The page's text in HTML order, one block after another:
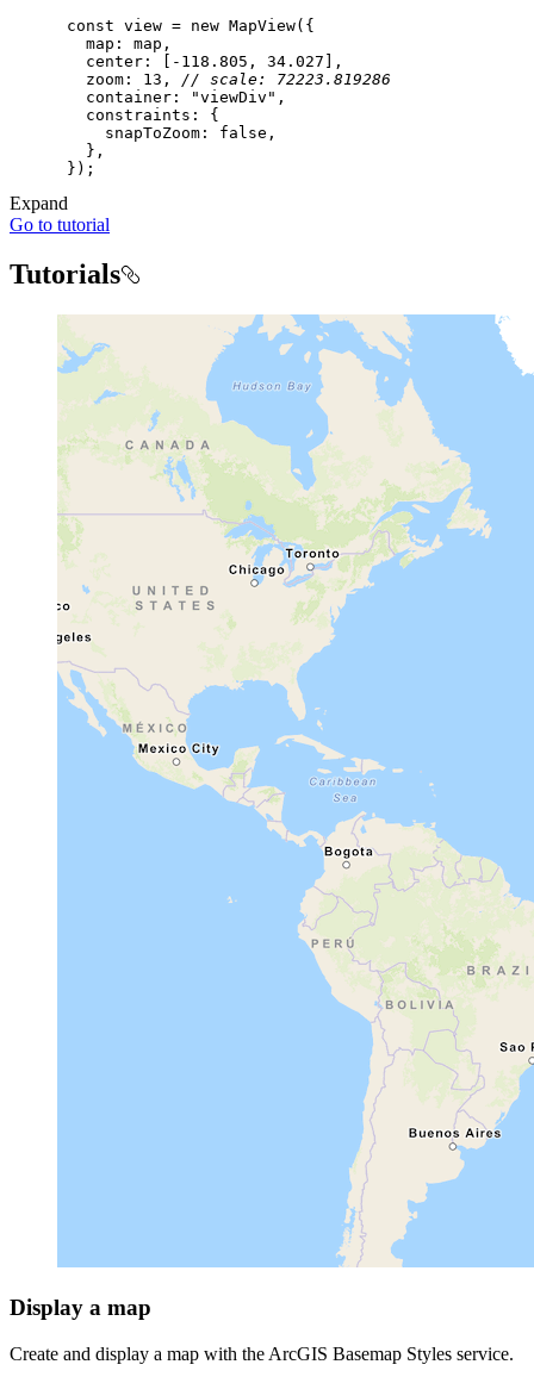
const view = new
map
center : [- 118.805 , 34.027
zoom : 13 , // scale: 72223.819286
container : "viewDiv"
constraints
snapToZoom : false
Expand
Go to tutorial
Tutorials
Display a map
Create and display a map with the ArcGIS Basemap Styles service.